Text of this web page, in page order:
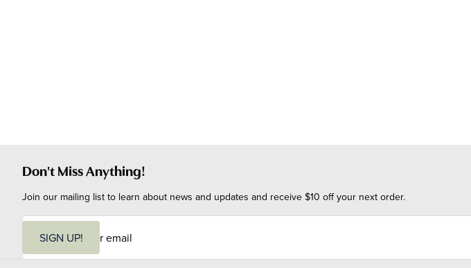
Don't Miss Anything!
Join our mailing list to learn about news and updates and receive $10 off your next order.
i
SIGN UP!